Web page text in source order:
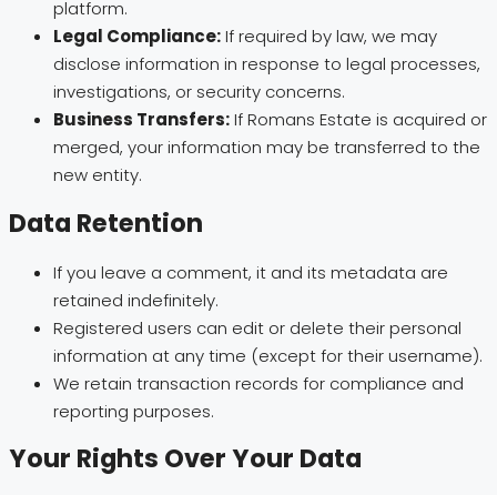
platform.
Legal Compliance:If required by law, we may
disclose information in response to legal processes,
investigations, or security concerns.
Business Transfers:If Romans Estate is acquired or
merged, your information may be transferred to the
new entity.
Data Retention
If you leave a comment, it and its metadata are
retained indefinitely.
Registered users can edit or delete their personal
information at any time (except for their username).
We retain transaction records for compliance and
reporting purposes.
Your Rights Over Your Data